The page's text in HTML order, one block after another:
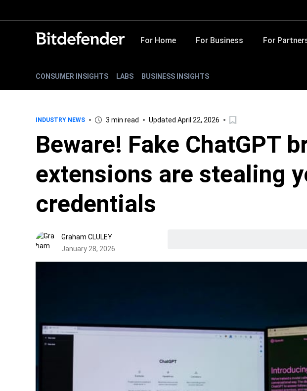
For Home For Business For
CONSUMER INSIGHTS LABS BUSINESS INSIGHTS
INDUSTRY NEWS 3 min read Updated April 22, 2026
Beware! Fake ChatGPT
extensions are stealing
credentials
Graham CLULEY
January 28, 2026